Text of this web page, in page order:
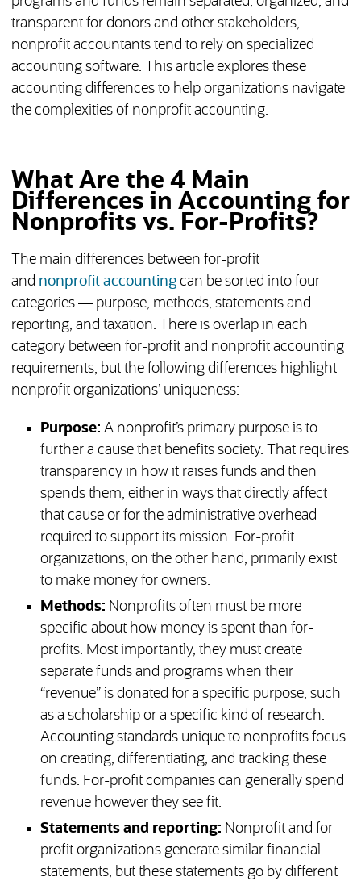
transparent for donors and other stakeholders,
nonprofit accountants tend to rely on specialized
accounting software. This article explores these
accounting differences to help organizations navigate
the complexities of nonprofit accounting.
What Are the 4 Main
Differences in Accounting for
Nonprofits vs. For-Profits?
The main differences between for-profit
and nonprofit accountingcan be sorted into four
categories — purpose, methods, statements and
reporting, and taxation. There is overlap in each
category between for-profit and nonprofit accounting
requirements, but the following differences highlight
nonprofit organizations’ uniqueness:
Purpose: A nonprofit’s primary purpose is to
further a cause that benefits society. That requires
transparency in how it raises funds and then
spends them, either in ways that directly affect
that cause or for the administrative overhead
required to support its mission. For-profit
organizations, on the other hand, primarily exist
to make money for owners.
Methods: Nonprofits often must be more
specific about how money is spent than for-
profits. Most importantly, they must create
separate funds and programs when their
“revenue” is donated for a specific purpose, such
as a scholarship or a specific kind of research.
Accounting standards unique to nonprofits focus
on creating, differentiating, and tracking these
funds. For-profit companies can generally spend
revenue however they see fit.
Statements and reporting: Nonprofit and for-
profit organizations generate similar financial
statements, but these statements go by different